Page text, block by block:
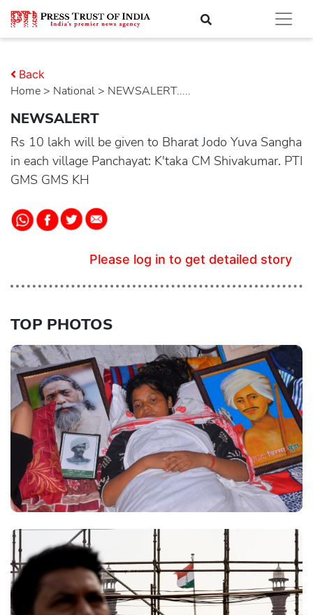
Home > national > NEWSALERT.....
Back
NEWSALERT
Rs 10 lakh will be given to Bharat Jodo Yuva Sangha
in each village Panchayat: K'taka CM Shivakumar. PTI
GMS GMS KH
Please log in to get detailed story
TOP PHOTOS